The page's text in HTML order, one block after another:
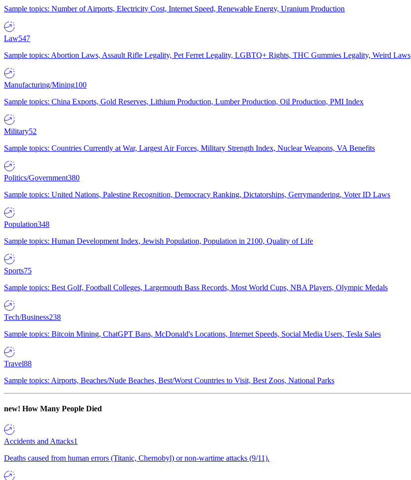
Sample topics: Number of Airports, Electricity Cost, Internet Speed, Renewable Energy, Uranium Production
Law547
Sample topics: Abortion Laws, Assault Rifle Legality, Pet Ferret Legality, LGBTQ+ Rights, THC Gummies Legality, Weird Laws
Manufacturing/Mining100
Sample topics: China Exports, Gold Reserves, Lithium Production, Lumber Production, Oil Production, PMI Index
Military52
Sample topics: Countries Currently at War, Largest Air Forces, Military Strength Index, Nuclear Weapons, VA Benefits
Politics/Government380
Sample topics: United Nations, Palestine Recognition, Democracy Ranking, Dictatorships, Gerrymandering, Voter ID Laws
Population348
Sample topics: Human Development Index, Jewish Population, Population in 2100, Quality of Life
Sports75
Sample topics: Best Golf, Football Colleges, Largemouth Bass Records, Most World Cups, NBA Players, Olympic Medals
Tech/Business238
Sample topics: Bitcoin Mining, ChatGPT Bans, McDonald's Locations, Internet Speeds, Social Media Users, Tesla Sales
Travel88
Sample topics: Airports, Beaches/Nude Beaches, Best/Worst Countries to Visit, Best Zoos, National Parks
new! How Many People Died
Accidents and Attacks1
Deaths caused from human errors (Titanic, Chernobyl) or non-wartime attacks (9/11).